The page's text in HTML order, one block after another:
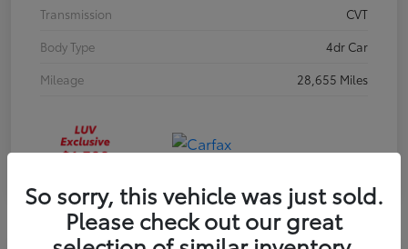
Transmission
CVT
Body Type
4dr Car
Mileage
28,655 Miles
So sorry, this vehicle was just sold.
Please check out our great